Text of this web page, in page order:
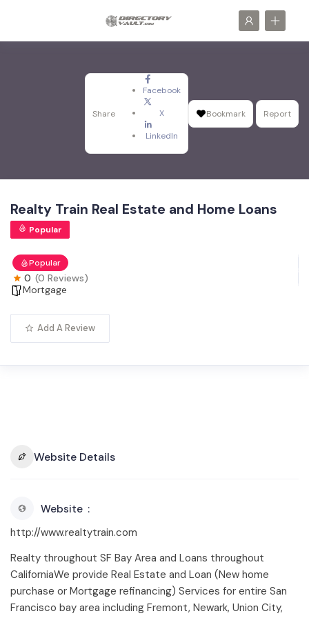
Share
Facebook
X
LinkedIn
Bookmark Report
Realty Train Real Estate and Home Loans
Popular
Popular
0 (0 Reviews)
Mortgage
Add A Review
Website Details
Website
http://www.realtytrain.com
Realty throughout SF Bay Area and Loans throughout
CaliforniaWe provide Real Estate and Loan (New home
purchase or Mortgage refinancing) Services for entire San
Francisco bay area including Fremont, Newark, Union City,